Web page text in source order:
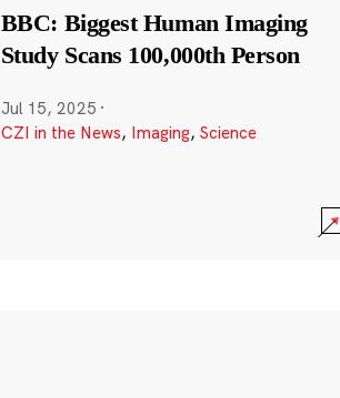
BBC: Biggest Human Imaging
Study Scans 100,000th Person
Jul 15, 2025 ·
CZI in the News, Imaging, Science